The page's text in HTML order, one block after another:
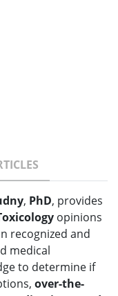
, PhD, provides
opinions
recognized and
medical
to determine if
over-the-